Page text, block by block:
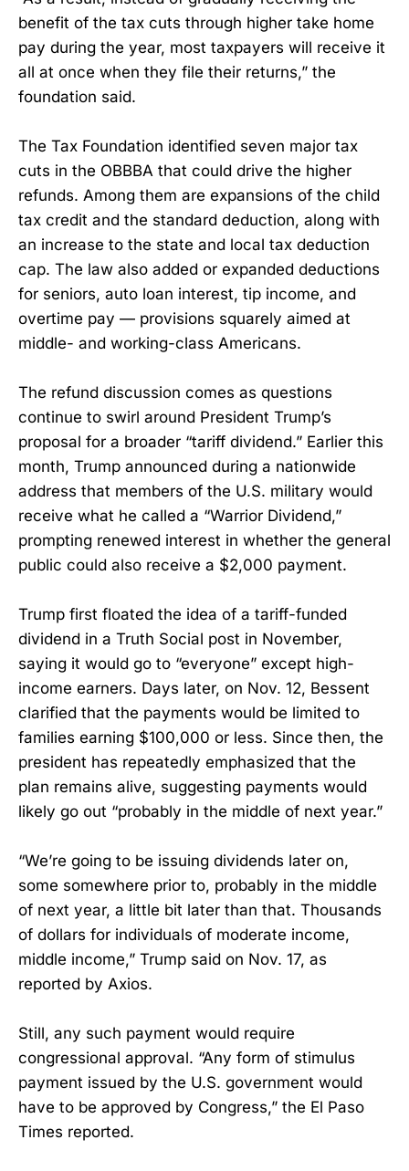
benefit of the tax cuts through higher take home
pay during the year, most taxpayers will receive it
all at once when they file their returns,” the
foundation said.
The Tax Foundation identified seven major tax
cuts in the OBBBA that could drive the higher
refunds. Among them are expansions of the child
tax credit and the standard deduction, along with
an increase to the state and local tax deduction
cap. The law also added or expanded deductions
for seniors, auto loan interest, tip income, and
overtime pay — provisions squarely aimed at
middle- and working-class Americans.
The refund discussion comes as questions
continue to swirl around President Trump’s
proposal for a broader “tariff dividend.” Earlier this
month, Trump announced during a nationwide
address that members of the U.S. military would
receive what he called a “Warrior Dividend,”
prompting renewed interest in whether the general
public could also receive a $2,000 payment.
Trump first floated the idea of a tariff-funded
dividend in a Truth Social post in November,
saying it would go to “everyone” except high-
income earners. Days later, on Nov. 12, Bessent
clarified that the payments would be limited to
families earning $100,000 or less. Since then, the
president has repeatedly emphasized that the
plan remains alive, suggesting payments would
likely go out “probably in the middle of next year.”
“We’re going to be issuing dividends later on,
some somewhere prior to, probably in the middle
of next year, a little bit later than that. Thousands
of dollars for individuals of moderate income,
middle income,” Trump said on Nov. 17, as
reported by Axios.
Still, any such payment would require
congressional approval. “Any form of stimulus
payment issued by the U.S. government would
have to be approved by Congress,” the El Paso
Times reported.